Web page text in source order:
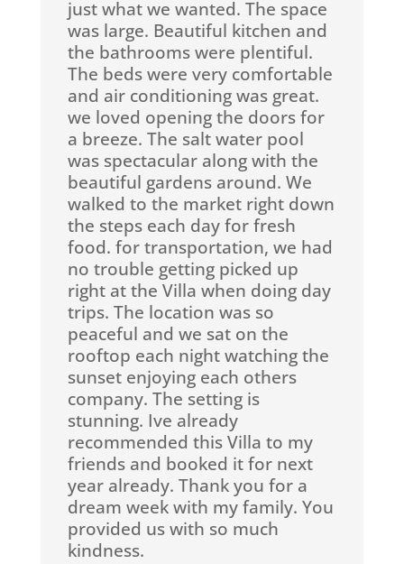
just what we wanted. The space
was large. Beautiful kitchen and
the bathrooms were plentiful.
The beds were very comfortable
and air conditioning was great.
we loved opening the doors for
a breeze. The salt water pool
was spectacular along with the
beautiful gardens around. We
walked to the market right down
the steps each day for fresh
food. for transportation, we had
no trouble getting picked up
right at the Villa when doing day
trips. The location was so
peaceful and we sat on the
rooftop each night watching the
sunset enjoying each others
company. The setting is
stunning. Ive already
recommended this Villa to my
friends and booked it for next
year already. Thank you for a
dream week with my family. You
provided us with so much
kindness.